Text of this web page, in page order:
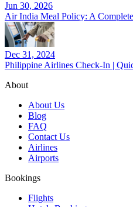
Jun 30, 2026
Air India Meal Policy: A
Dec 31, 2024
Philippine Airlines Check-In |
About
About Us
Blog
FAQ
Contact Us
Airlines
Airports
Bookings
Flights